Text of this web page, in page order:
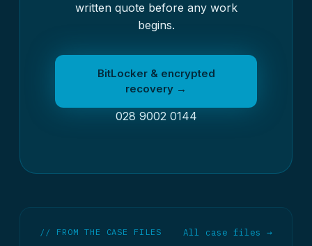
written quote before any work
begins.
BitLocker & encrypted
recovery →
028 9002 0144
// FROM THE CASE FILES All case files →